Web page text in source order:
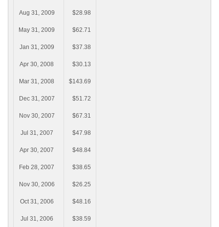
Aug 31, 2009 $28.98
May 31, 2009 $62.71
Jan 31, 2009 $37.38
Apr 30, 2008 $30.13
Mar 31, 2008 $143.69
Dec 31, 2007 $51.72
Nov 30, 2007 $67.31
Jul 31, 2007 $47.98
Apr 30, 2007 $48.84
Feb 28, 2007 $38.65
Nov 30, 2006 $26.25
Oct 31, 2006 $48.16
Jul 31, 2006 $38.59